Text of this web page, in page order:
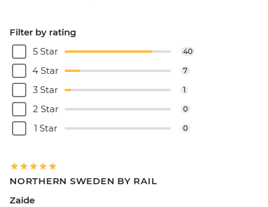
Filter by rating
5 Star
40
4 Star 7
3 Star 1
2 Star 0
1 Star 0
NORTHERN SWEDEN BY RAIL
Zaide